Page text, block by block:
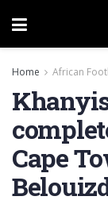
Home African
Cape